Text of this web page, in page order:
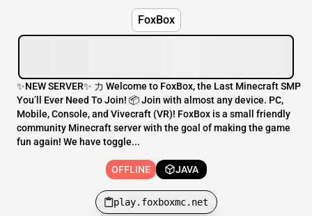
FoxBox
✨NEW SERVER✨ 力 Welcome to FoxBox, the Last Minecraft SMP
You’ll Ever Need To Join! 📦 Join with almost any device. PC,
Mobile, Console, and Vivecraft (VR)! FoxBox is a small friendly
community Minecraft server with the goal of making the game
fun again! We have toggle...
OFFLINE JAVA
play.foxboxmc.net